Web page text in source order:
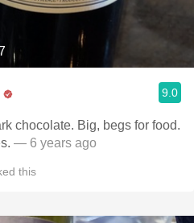
9.0
— 6 years ago
this